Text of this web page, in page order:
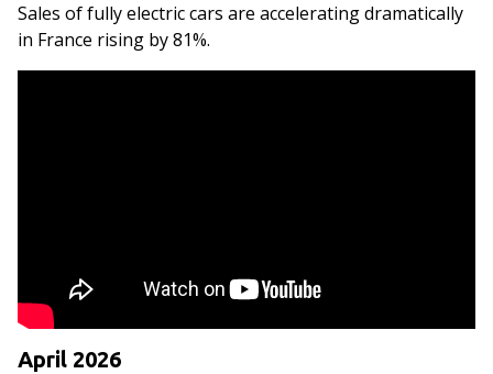
Sales of fully electric cars are accelerating dramatically
in France rising by 81%.
April 2026